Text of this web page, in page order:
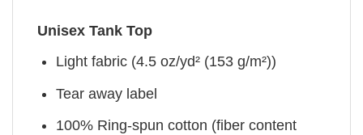
Unisex Tank Top
Light fabric (4.5 oz/yd² (153 g/m²))
Tear away label
100% Ring-spun cotton (fiber content